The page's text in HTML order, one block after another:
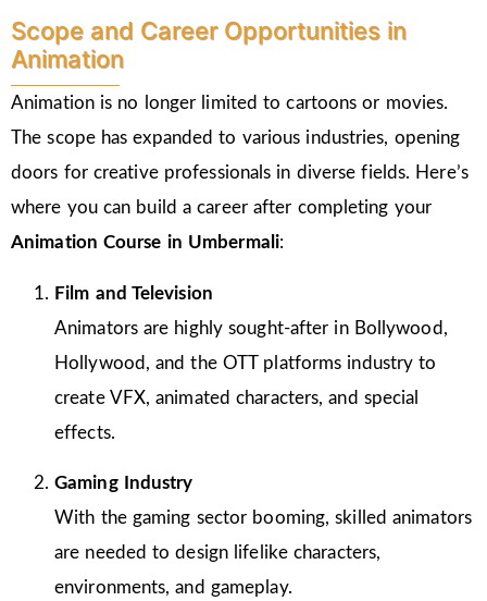
Scope and Career Opportunities in
Animation
Animation is no longer limited to cartoons or movies.
The scope has expanded to various industries, opening
doors for creative professionals in diverse fields. Here’s
where you can build a career after completing your
Animation Course in Umbermali:
Film and Television
Animators are highly sought-after in Bollywood,
Hollywood, and the OTT platforms industry to
create VFX, animated characters, and special
effects.
Gaming Industry
With the gaming sector booming, skilled animators
are needed to design lifelike characters,
environments, and gameplay.